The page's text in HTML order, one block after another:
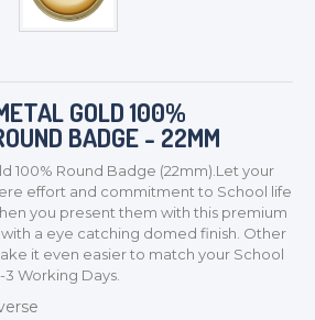
& AWARDS
& RIBBONS
DAY TROPHIES &
GOLD 100%
BADGE - 22MM
100% Round Badge (22mm).Let your
effort and commitment to School life
you present them with this premium
a eye catching domed finish. Other
it even easier to match your School
Working Days.